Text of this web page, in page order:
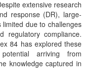
extensive research
response (DR), large-
due to challenges
regulatory compliance.
84 has explored these
arriving from
knowledge captured in